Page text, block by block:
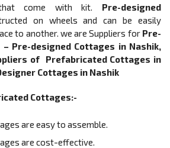
come with kit. Pre-designed
on wheels and can be easily
to another. we are Suppliers for Pre-
– Pre-designed Cottages in Nashik,
of Prefabricated Cottages in
Cottages in Nashik
Cottages:-
are easy to assemble.
are cost-effective.